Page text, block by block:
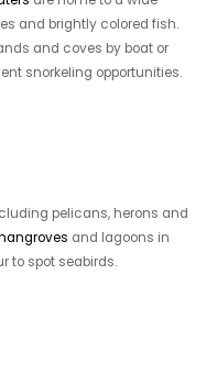
and brightly colored fish.
and coves by boat or
snorkeling opportunities.
pelicans, herons and
and lagoons in
to spot seabirds.